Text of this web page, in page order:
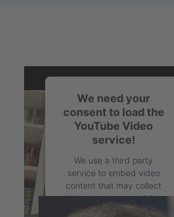
We need your
consent to load the
YouTube Video
service!
We use a third party
service to embed video
content that may collect
data about your activity.
Please review the details